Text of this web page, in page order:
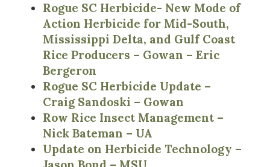
Rogue SC Herbicide- New Mode of
Action Herbicide for Mid-South,
Mississippi Delta, and Gulf Coast
Rice Producers – Gowan – Eric
Bergeron
Rogue SC Herbicide Update –
Craig Sandoski – Gowan
Row Rice Insect Management –
Nick Bateman – UA
Update on Herbicide Technology –